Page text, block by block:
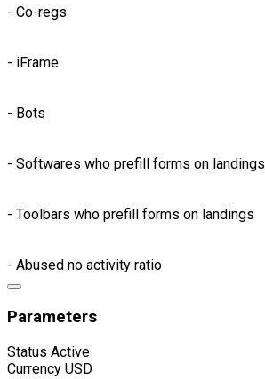
- Co-regs
- iFrame
- Bots
- Softwares who prefill forms on landings
- Toolbars who prefill forms on landings
- Abused no activity ratio
Parameters
Status Active
Currency USD